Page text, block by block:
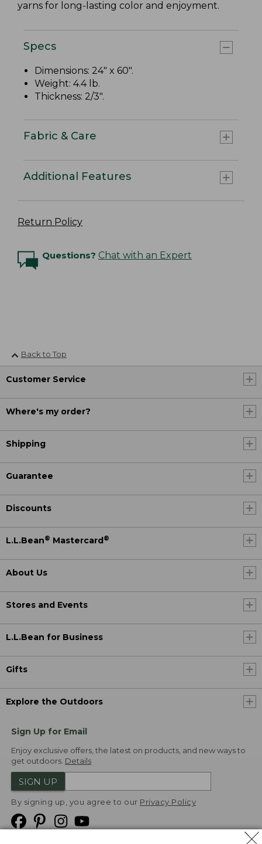
yarns for long-lasting color and enjoyment.
Specs
Dimensions: 24" x 60".
Weight: 4.4 lb.
Thickness: 2/3".
Fabric & Care
Additional Features
Return Policy
Questions? Chat with an Expert
Back to Top
Customer Service
Where's my order?
Shipping
Guarantee
Discounts
L.L.Bean® Mastercard ®
About Us
Stores and Events
L.L.Bean for Business
Gifts
Explore the Outdoors
Sign Up for Email
Enjoy exclusive offers, the latest on products, and new ways to
get outdoors. Details
SIGN UP
By signing up, you agree to our Privacy Policy